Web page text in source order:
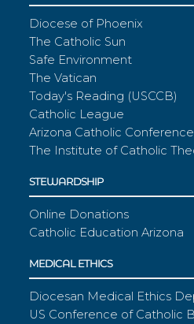
Diocese of Phoenix
The Catholic Sun
Safe Environment
The Vatican
Today's Reading (USCCB)
Catholic League
Arizona Catholic Conference
The Institute of Catholic
STEWARDSHIP
Online Donations
Catholic Education Arizona
MEDICAL ETHICS
Diocesan Medical Ethics
US Conference of Catholic